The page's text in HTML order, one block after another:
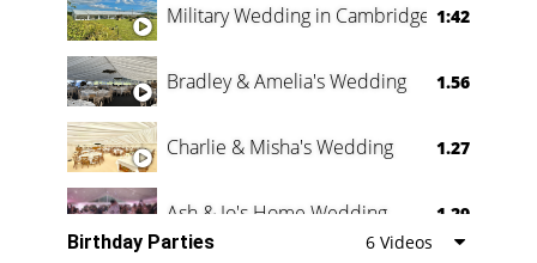
Military Wedding in Cambridge 1:42
Bradley & Amelia's Wedding 1.56
Charlie & Misha's Wedding 1.27
Ash & Jo's Home Wedding 1.29
Birthday Parties 6 Videos